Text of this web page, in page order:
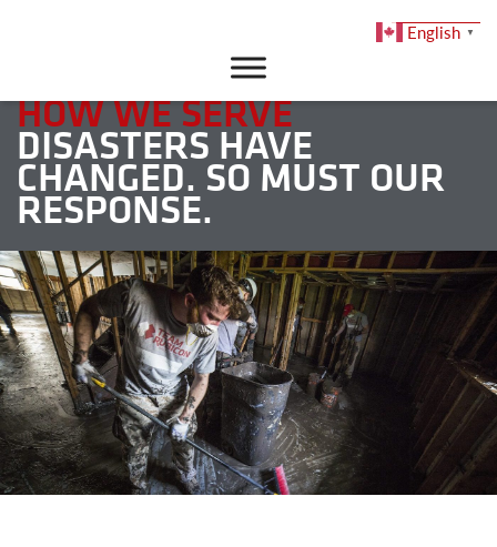
DONATE
HOW WE SERVE
DISASTERS HAVE
CHANGED. SO MUST OUR
RESPONSE.
English ▼